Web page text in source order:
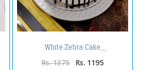
White Zebra Cake
Rs. 1375 Rs. 1195